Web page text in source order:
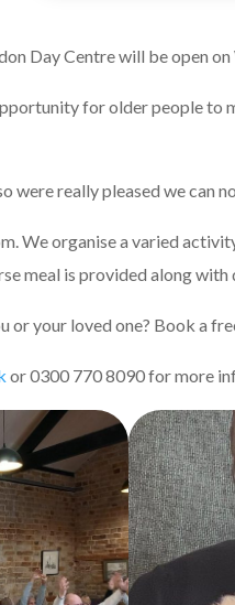
Day Centre will be open on
for older people
were really pleased we can
We organise a varied
meal is provided along with
your loved one? Book a
or 0300 770 8090 for more